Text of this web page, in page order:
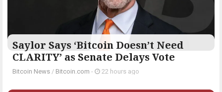
Saylor Says ‘Bitcoin Doesn’t Need
CLARITY’ as Senate Delays Vote
Bitcoin News / Bitcoin.com - 22 hours ago